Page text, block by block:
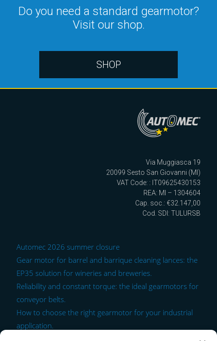
Do you need a standard gearmotor?
Visit our shop.
SHOP
Via Muggiasca 19
20099 Sesto San Giovanni (MI)
VAT Code: : IT09625430153
REA: MI – 1304604
Cap. soc.: €32.147,00
Cod. SDI: TULURSB
Automec 2026 summer closure
Gear motor for barrel and barrique cleaning lances: the
EP35 solution for wineries and breweries.
Reliability and constant torque: the ideal gearmotors for
conveyor belts.
How to choose the right gearmotor for your industrial
application.